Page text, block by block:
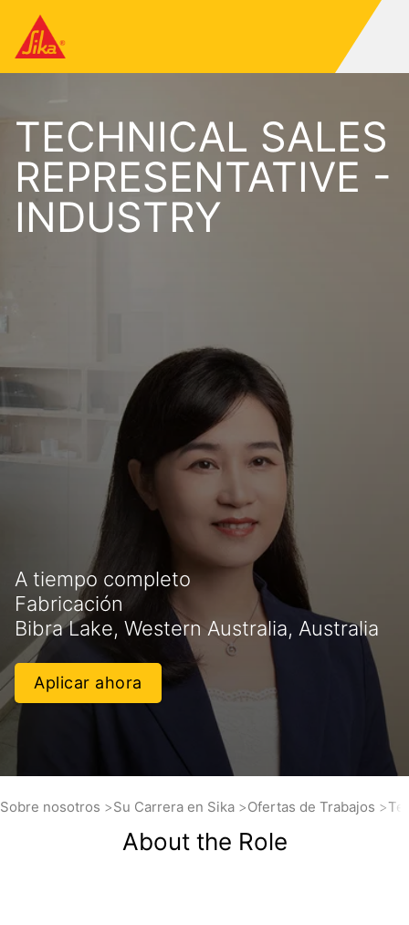
TECHNICAL SALES
REPRESENTATIVE -
INDUSTRY
A tiempo completo
Fabricación
Bibra Lake, Western Australia, Australia
Aplicar ahora
Sobre nosotros Su Carrera en Sika Ofertas de Trabajos
About the Role